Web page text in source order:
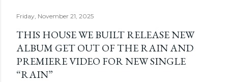
Friday, November 21, 2025
THIS HOUSE WE BUILT RELEASE NEW
ALBUM GET OUT OF THE RAIN AND
PREMIERE VIDEO FOR NEW SINGLE
“RAIN”